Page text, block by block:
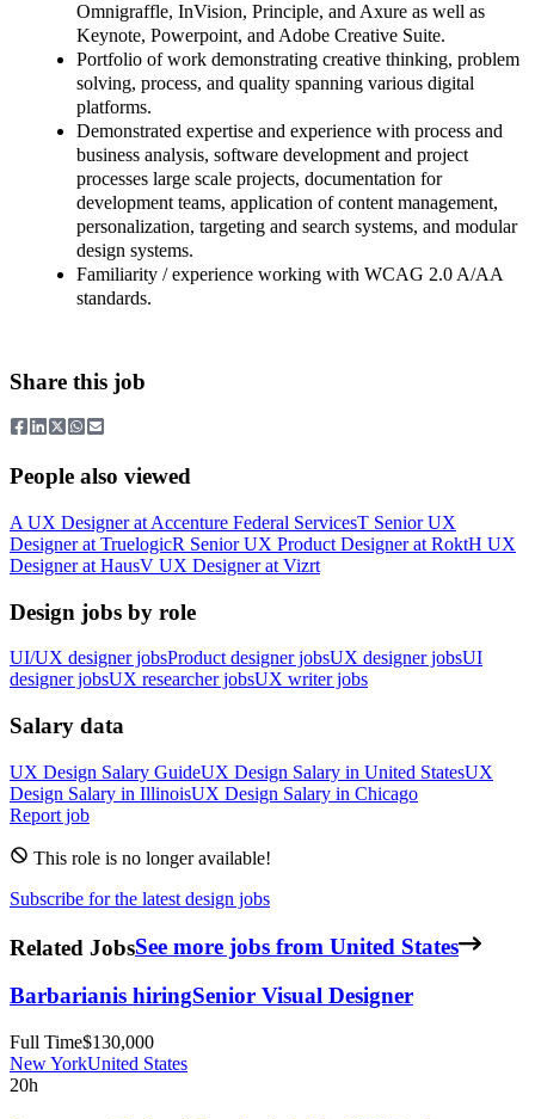
Omnigraffle, InVision, Principle, and Axure as well as
Keynote, Powerpoint, and Adobe Creative Suite.
Portfolio of work demonstrating creative thinking, problem
solving, process, and quality spanning various digital
platforms.
Demonstrated expertise and experience with process and
business analysis, software development and project
processes large scale projects, documentation for
development teams, application of content management,
personalization, targeting and search systems, and modular
design systems.
Familiarity / experience working with WCAG 2.0 A/AA
standards.
Share this job
People also viewed
A UX Designerat Accenture Federal ServicesT Senior UX
Designerat TruelogicR Senior UX Product Designerat RoktH UX
Designerat HausV UX Designerat Vizrt
Design jobs by role
UI/UX designer jobsProduct designer jobsUX designer jobsUI
designer jobsUX researcher jobsUX writer jobs
Salary data
UX Design Salary GuideUX Design Salary in United StatesUX
Design Salary in IllinoisUX Design Salary in Chicago
Report job
This role is no longer available!
Subscribe for the latest design jobs
Related JobsSee more jobs from United States
Barbarianis hiringSenior Visual Designer
Full Time$130,000
New YorkUnited States
20h